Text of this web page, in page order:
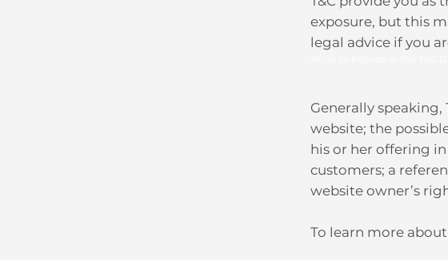
exposure, but this
legal advice if you
Generally speaking,
website; the
his or her offering
customers; a
website owner’s
To learn more